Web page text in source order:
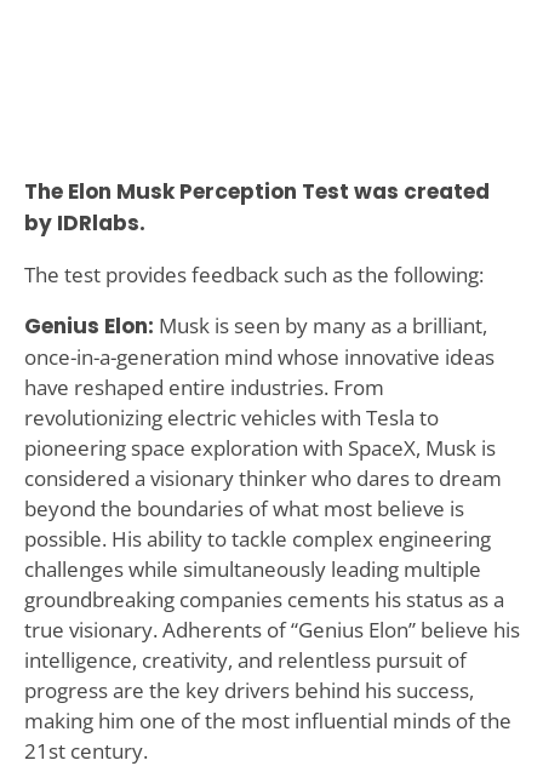
The Elon Musk Perception Test was created
by IDRlabs.
The test provides feedback such as the following:
Genius Elon: Musk is seen by many as a brilliant,
once-in-a-generation mind whose innovative ideas
have reshaped entire industries. From
revolutionizing electric vehicles with Tesla to
pioneering space exploration with SpaceX, Musk is
considered a visionary thinker who dares to dream
beyond the boundaries of what most believe is
possible. His ability to tackle complex engineering
challenges while simultaneously leading multiple
groundbreaking companies cements his status as a
true visionary. Adherents of “Genius Elon” believe his
intelligence, creativity, and relentless pursuit of
progress are the key drivers behind his success,
making him one of the most influential minds of the
21st century.